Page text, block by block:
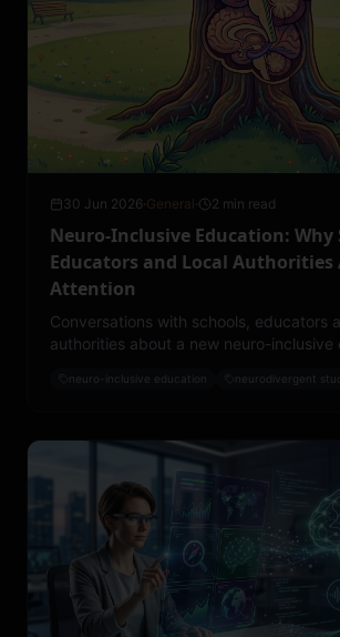
30 Jun 2026·General· 2 min read
Neuro-Inclusive Education: Why
Educators and Local Authorities
Attention
Conversations with schools, educators
authorities about a new neuro-inclusive
what the early momentum is telling us.
neuro-inclusive education neurodivergent